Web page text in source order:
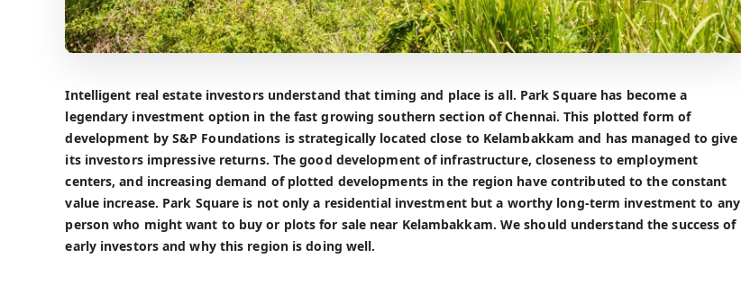
Intelligent real estate investors understand that timing and place is all. Park Square has become a
legendary investment option in the fast growing southern section of Chennai. This plotted form of
development by S&P Foundations is strategically located close to Kelambakkam and has managed to give
its investors impressive returns. The good development of infrastructure, closeness to employment
centers, and increasing demand of plotted developments in the region have contributed to the constant
value increase. Park Square is not only a residential investment but a worthy long-term investment to any
person who might want to buy or plots for sale near Kelambakkam. We should understand the success of
early investors and why this region is doing well.